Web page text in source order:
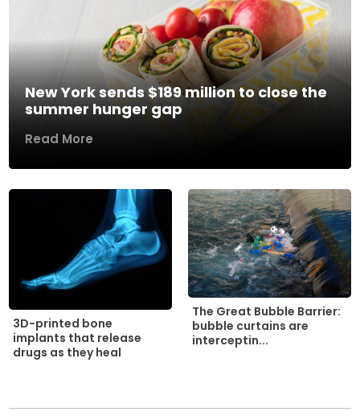
New York sends $189 million to close the
summer hunger gap
Read More
3D-printed bone
implants that release
drugs as they heal
The Great Bubble Barrier:
bubble curtains are
interceptin...